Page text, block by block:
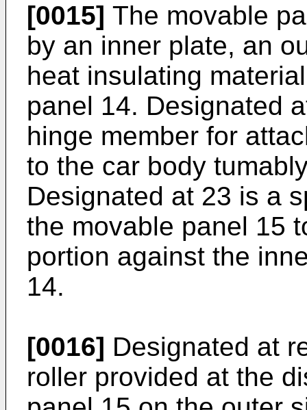
[0015] The movable
by an inner plate, an
heat insulating
panel 14. Designated
hinge member for
to the car body
Designated at 23 is a
the movable panel 15
portion against the
14.
[0016] Designated at
roller provided at the